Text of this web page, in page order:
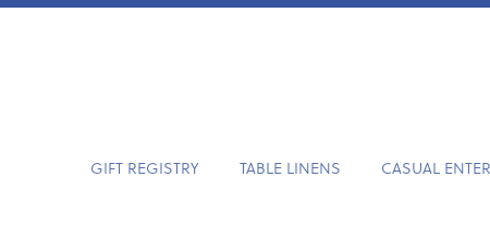
GIFT REGISTRY TABLE LINENS CASUAL